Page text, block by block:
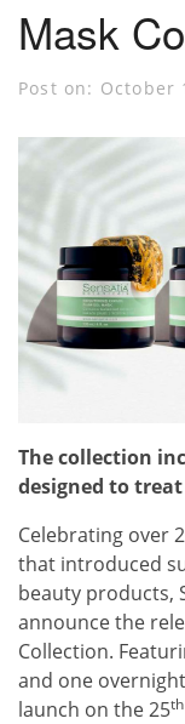
Mask
Post on: October
The collection
designed to
Celebrating over
that introduced
beauty products,
announce the
Collection.
and one
launch on the 25th